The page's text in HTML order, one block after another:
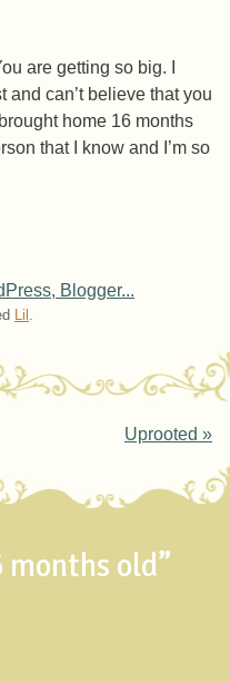
are getting so big. I
and can’t believe that you
home 16 months
that I know and I’m so
Lil .
Uprooted »
months old”